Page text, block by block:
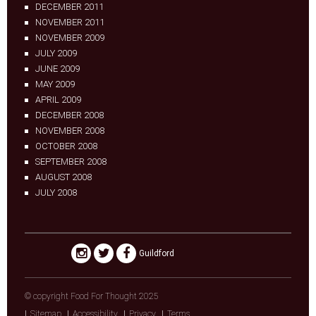
DECEMBER 2011
NOVEMBER 2011
NOVEMBER 2009
JULY 2009
JUNE 2009
MAY 2009
APRIL 2009
DECEMBER 2008
NOVEMBER 2008
OCTOBER 2008
SEPTEMBER 2008
AUGUST 2008
JULY 2008
Guildford
© copyright Food For Thought 2025
Sitemap
Accessibility Privacy Terms